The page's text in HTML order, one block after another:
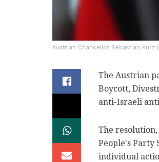
Austrian Chancellor Sebastian Kurz
The Austrian
Boycott,
anti-Israeli
The
People's Party
individual